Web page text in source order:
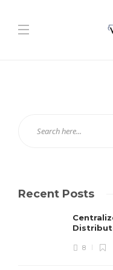
Recent Posts
8